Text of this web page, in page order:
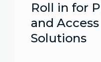
Roll in for
and
Solutions